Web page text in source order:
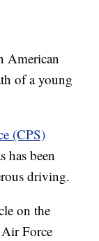
American
of a young
(CPS)
has been
driving.
on the
Force